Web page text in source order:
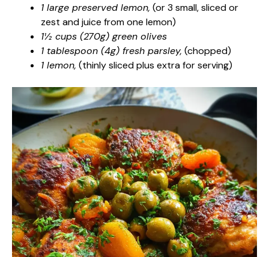
1 large preserved lemon, (or 3 small, sliced or
zest and juice from one lemon)
1½ cups (270g) green olives
1 tablespoon (4g) fresh parsley, (chopped)
1 lemon, (thinly sliced plus extra for serving)